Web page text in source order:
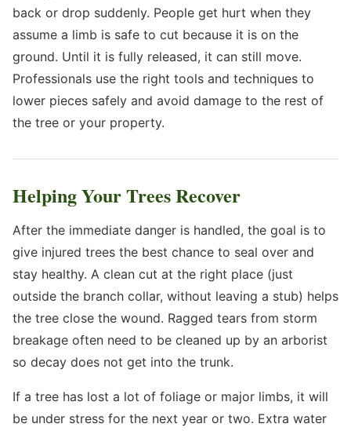
back or drop suddenly. People get hurt when they
assume a limb is safe to cut because it is on the
ground. Until it is fully released, it can still move.
Professionals use the right tools and techniques to
lower pieces safely and avoid damage to the rest of
the tree or your property.
Helping Your Trees Recover
After the immediate danger is handled, the goal is to
give injured trees the best chance to seal over and
stay healthy. A clean cut at the right place (just
outside the branch collar, without leaving a stub) helps
the tree close the wound. Ragged tears from storm
breakage often need to be cleaned up by an arborist
so decay does not get into the trunk.
If a tree has lost a lot of foliage or major limbs, it will
be under stress for the next year or two. Extra water